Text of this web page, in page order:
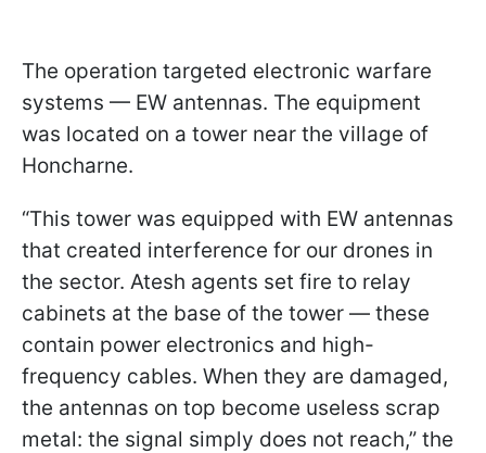
The operation targeted electronic warfare
systems — EW antennas. The equipment
was located on a tower near the village of
Honcharne.
“This tower was equipped with EW antennas
that created interference for our drones in
the sector. Atesh agents set fire to relay
cabinets at the base of the tower — these
contain power electronics and high-
frequency cables. When they are damaged,
the antennas on top become useless scrap
metal: the signal simply does not reach,” the